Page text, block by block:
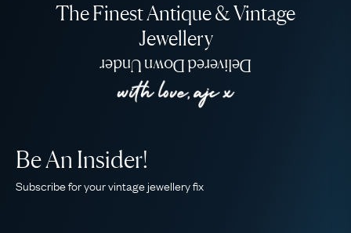
The Finest Antique & Vintage
Jewellery
Delivered Down Under
Be An Insider!
Subscribe for your vintage jewellery fix